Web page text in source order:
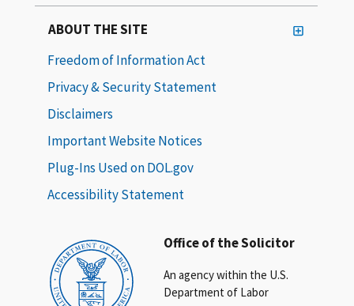
Office of the Solicitor
An agency within the U.S.
Department of Labor
ABOUT THE SITE
Freedom of Information Act
Privacy & Security Statement
Disclaimers
Important Website Notices
Plug-Ins Used on DOL.gov
Accessibility Statement